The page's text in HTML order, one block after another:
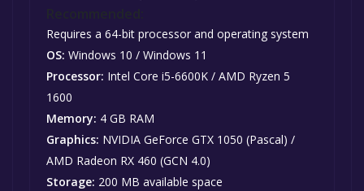
Requires a 64-bit processor and operating system
OS: Windows 10 / Windows 11
Processor: Intel Core i5-6600K / AMD Ryzen 5
1600
Memory: 4 GB RAM
Graphics: NVIDIA GeForce GTX 1050 (Pascal) /
AMD Radeon RX 460 (GCN 4.0)
Storage: 200 MB available space